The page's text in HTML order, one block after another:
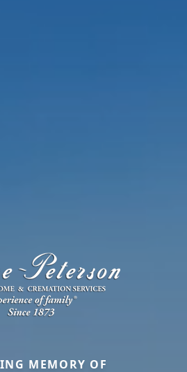
MEMORY OF